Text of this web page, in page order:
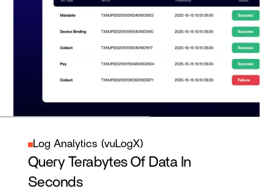
Log Analytics (vuLogX)
Query Terabytes Of Data In
Seconds